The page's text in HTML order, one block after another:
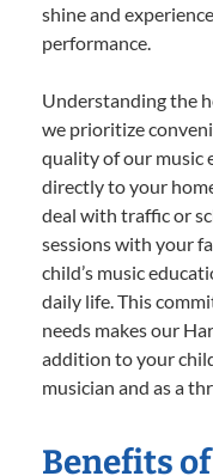
shine and
performance.
Understanding the
we prioritize
quality of our music
directly to your
deal with traffic or
sessions with your
child’s music
daily life. This
needs makes our
addition to your
musician and as a
Benefits